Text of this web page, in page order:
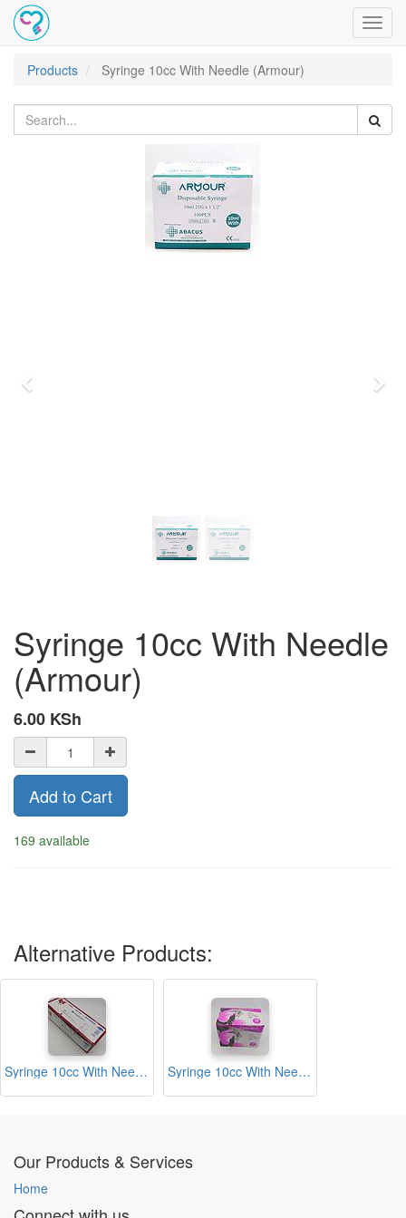
Products
Syringe 10cc With Needle (Armour)
Syringe 10cc With Needle
(Armour)
6.00 KSh
Add to Cart
169 available
Alternative Products:
Syringe 10cc With Needle (DCK) Syringe 10cc With Needle (Finoject)
Our Products & Services
Home